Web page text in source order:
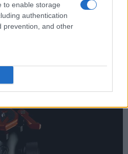
to enable storage
authentication
prevention, and other
is 1/125 sec.
YI M1 use?
from the